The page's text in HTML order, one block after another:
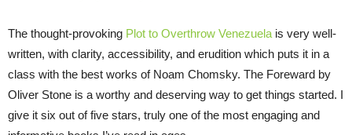
The thought-provoking Plot to Overthrow Venezuela is very well-
written, with clarity, accessibility, and erudition which puts it in a
class with the best works of Noam Chomsky. The Foreward by
Oliver Stone is a worthy and deserving way to get things started. I
give it six out of five stars, truly one of the most engaging and